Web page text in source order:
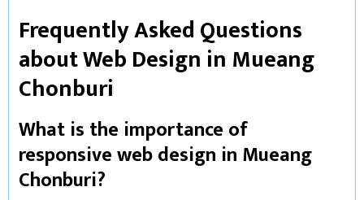
Frequently Asked Questions
about Web Design in Mueang
Chonburi
What is the importance of
responsive web design in Mueang
Chonburi?